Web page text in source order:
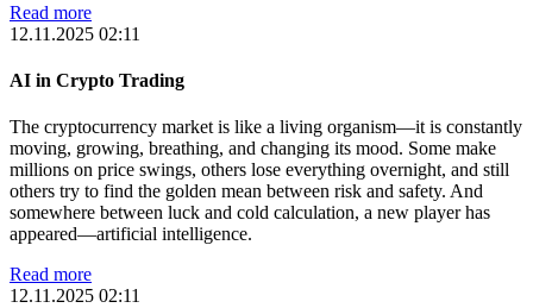
Read more
12.11.2025 02:11
AI in Crypto Trading
The cryptocurrency market is like a living organism—it is constantly
moving, growing, breathing, and changing its mood. Some make
millions on price swings, others lose everything overnight, and still
others try to find the golden mean between risk and safety. And
somewhere between luck and cold calculation, a new player has
appeared—artificial intelligence.
Read more
12.11.2025 02:11